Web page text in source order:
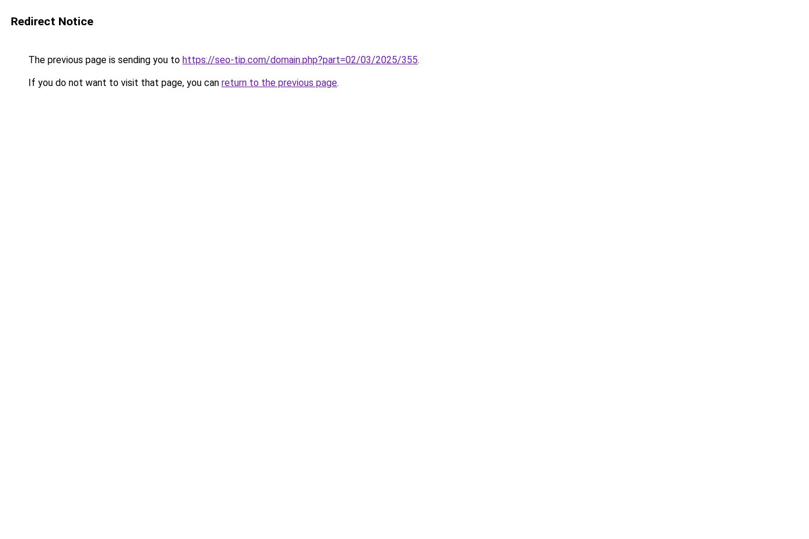
Redirect Notice
The previous page is sending you to https://seo-tip.com/domain.php?part=02/03/2025/355.
If you do not want to visit that page, you can return to the previous page.